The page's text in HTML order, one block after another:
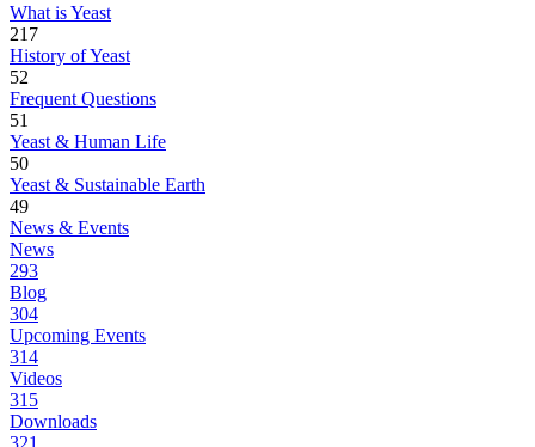
What is Yeast
217
History of Yeast
52
Frequent Questions
51
Yeast & Human Life
50
Yeast & Sustainable Earth
49
News & Events
News
293
Blog
304
Upcoming Events
314
Videos
315
Downloads
321